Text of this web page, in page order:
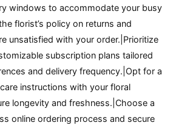
windows to accommodate your busy
florist’s policy on returns and
unsatisfied with your order.|Prioritize
subscription plans tailored
and delivery frequency.|Opt for a
instructions with your floral
longevity and freshness.|Choose a
online ordering process and secure